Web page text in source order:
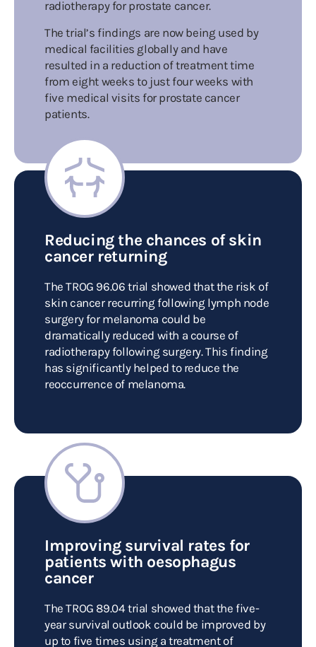
radiotherapy for prostate cancer.
The trial’s findings are now being used by
medical facilities globally and have
resulted in a reduction of treatment time
from eight weeks to just four weeks with
five medical visits for prostate cancer
patients.
Reducing the chances of skin
cancer returning
The TROG 96.06 trial showed that the risk of
skin cancer recurring following lymph node
surgery for melanoma could be
dramatically reduced with a course of
radiotherapy following surgery. This finding
has significantly helped to reduce the
reoccurrence of melanoma.
Improving survival rates for
patients with oesophagus
cancer
The TROG 89.04 trial showed that the five-
year survival outlook could be improved by
up to five times using a treatment of